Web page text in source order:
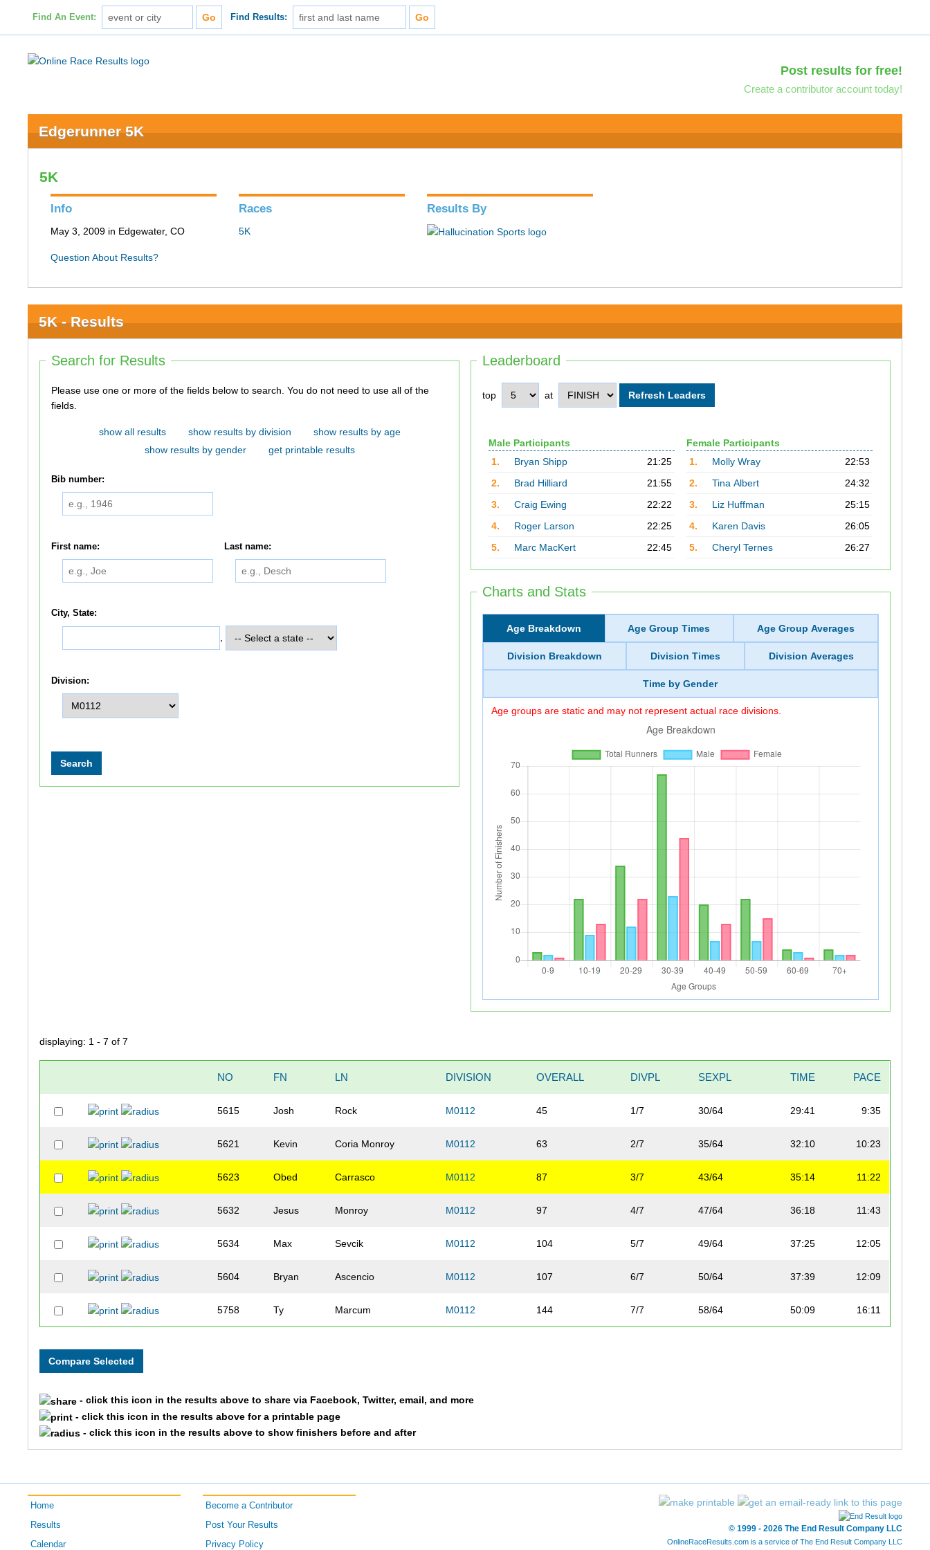
Find An Event: Find Results:
Post results for free!
Create a contributor account today!
Edgerunner 5K
5K
Info
May 3, 2009 in Edgewater, CO
Question About Results?
Races
5K
Results By
5K - Results
Leaderboard
top at
Male Participants
1.
Bryan Shipp
21:25
2.
Brad Hilliard
21:55
3.
Craig Ewing
22:22
4.
Roger Larson
22:25
5.
Marc MacKert 22:45
Female Participants
1.
Molly Wray
22:53
2.
Tina Albert
24:32
3.
Liz Huffman
25:15
4.
Karen Davis
26:05
5.
Cheryl Ternes 26:27
Charts and Stats
Age Breakdown Age Group Times Age Group Averages
Division Breakdown Division Times Division Averages
Time by Gender
Age groups are static and may not represent actual race divisions.
Search for Results
Please use one or more of the fields below to search. You do not need to use all of the
fields.
show all results show results by division
show results by age
show results by gender
get printable results
Bib number:
First name: Last name:
City, State:
Division:
displaying: 1 - 7 of 7
NO FN LN DIVISION OVERALL DIVPL SEXPL TIME PACE
5615 Josh Rock M0112 45 1/7 30/64 29:41 9:35
5621 Kevin Coria Monroy M0112 63 2/7 35/64 32:10 10:23
5623 Obed Carrasco M0112 87 3/7 43/64 35:14 11:22
5632 Jesus Monroy M0112 97 4/7 47/64 36:18 11:43
5634 Max Sevcik M0112 104 5/7 49/64 37:25 12:05
5604 Bryan Ascencio M0112 107 6/7 50/64 37:39 12:09
5758 Ty Marcum M0112 144 7/7 58/64 50:09 16:11
- click this icon in the results above to share via Facebook, Twitter, email, and more
- click this icon in the results above for a printable page
- click this icon in the results above to show finishers before and after
Home
Results
Calendar
Become a Contributor
Post Your Results
Privacy Policy
© 1999 - 2026 The End Result Company LLC
OnlineRaceResults.com is a service of The End Result Company LLC